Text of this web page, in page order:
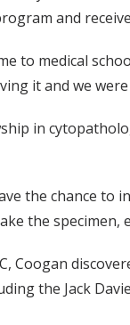
and
to medical
it and we
in
the chance to
the
Coogan
the Jack